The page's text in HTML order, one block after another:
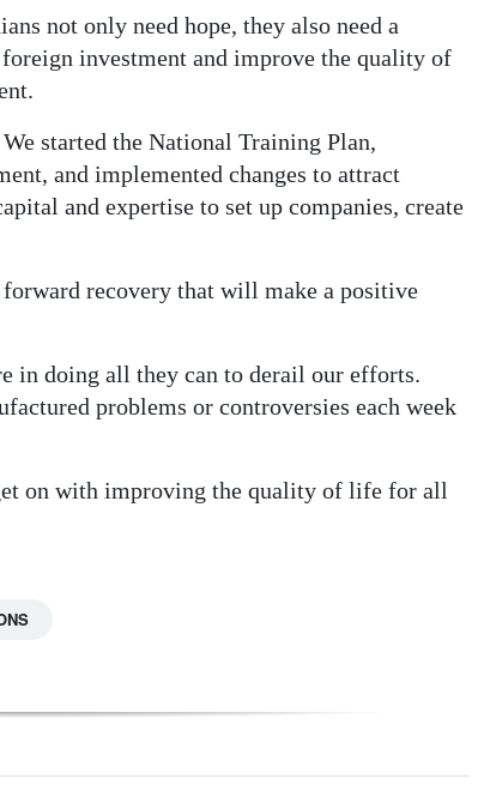
not only need hope, they also need a
investment and improve the quality of
started the National Training Plan,
and implemented changes to attract
and expertise to set up companies, create
recovery that will make a positive
in doing all they can to derail our efforts.
problems or controversies each week
on with improving the quality of life for all